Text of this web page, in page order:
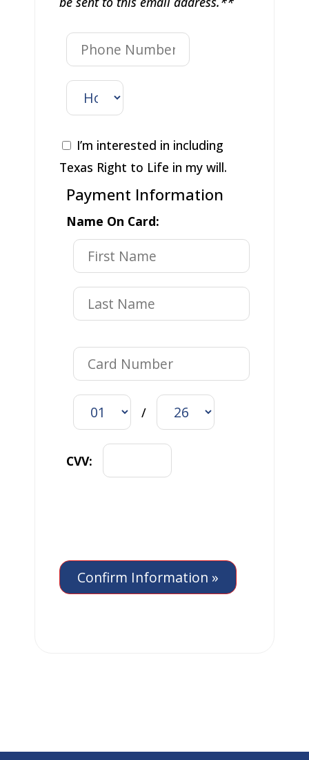
I’m interested in including
Texas Right to Life in my will.
Payment Information
Name On Card:
/
CVV: